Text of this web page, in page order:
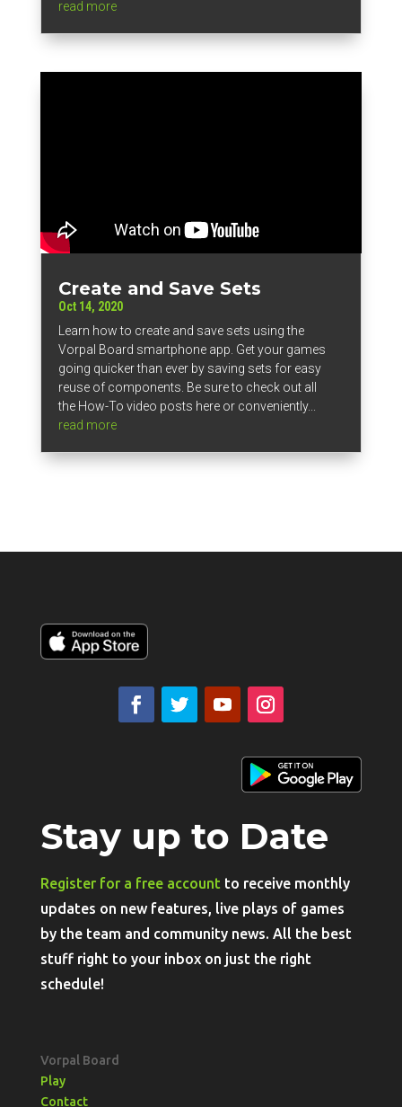
read more
Create and Save Sets
Oct 14, 2020
Learn how to create and save sets using the
Vorpal Board smartphone app. Get your games
going quicker than ever by saving sets for easy
reuse of components. Be sure to check out all
the How-To video posts here or conveniently...
read more
Stay up to Date
Register for a free account to receive monthly
updates on new features, live plays of games
by the team and community news. All the best
stuff right to your inbox on just the right
schedule!
Vorpal Board
Play
Contact